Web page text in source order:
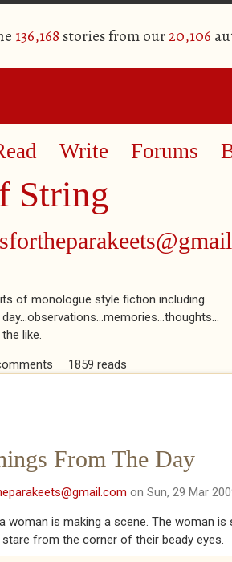
136,168 stories from our20,106
Write Forums
String
of monologue style fiction including
like.
1859 reads
From The Day
on Sun, 29 Mar
woman is making a scene. The woman is
from the corner of their beady eyes.